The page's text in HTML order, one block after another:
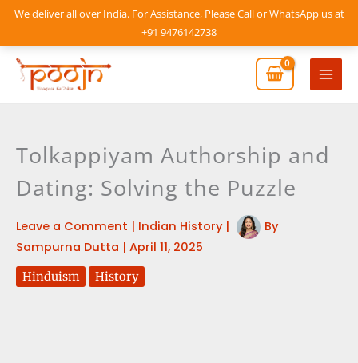
We deliver all over India. For Assistance, Please Call or WhatsApp us at
+91 9476142738
Skip
content
Main
Tolkappiyam Authorship and
Dating: Solving the Puzzle
Leave a Comment | Indian History|
By
Sampurna Dutta | April 11, 2025
Hinduism History